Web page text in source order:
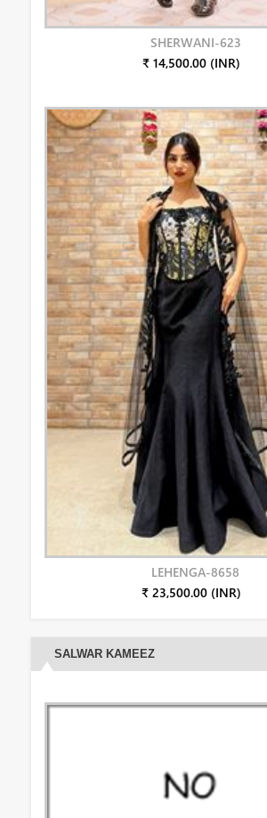
SHERWANI-623
₹ 14,500.00 (INR)
LEHENGA-8658
₹ 23,500.00 (INR)
SALWAR KAMEEZ